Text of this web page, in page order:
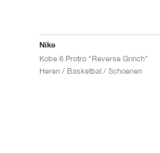
Nike
Kobe 6 Protro "Reverse Grinch"
Heren / Basketbal / Schoenen